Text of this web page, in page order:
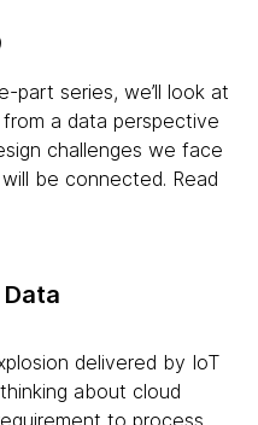
part series, we’ll look at
a data perspective
challenges we face
be connected. Read
delivered by IoT
about cloud
to process